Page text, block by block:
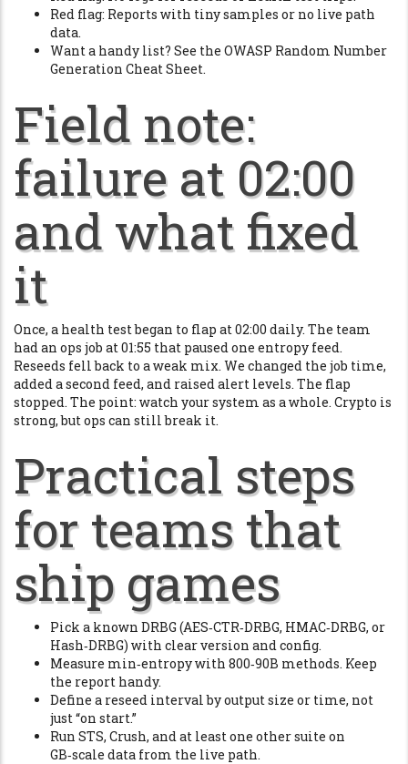
Red flag: Reports with tiny samples or no live path
data.
Want a handy list? See the OWASP Random Number
Generation Cheat Sheet.
Field note:
failure at 02:00
and what fixed
it
Once, a health test began to flap at 02:00 daily. The team
had an ops job at 01:55 that paused one entropy feed.
Reseeds fell back to a weak mix. We changed the job time,
added a second feed, and raised alert levels. The flap
stopped. The point: watch your system as a whole. Crypto is
strong, but ops can still break it.
Practical steps
for teams that
ship games
Pick a known DRBG (AES‑CTR‑DRBG, HMAC‑DRBG, or
Hash‑DRBG) with clear version and config.
Measure min‑entropy with 800‑90B methods. Keep
the report handy.
Define a reseed interval by output size or time, not
just “on start.”
Run STS, Crush, and at least one other suite on
GB‑scale data from the live path.